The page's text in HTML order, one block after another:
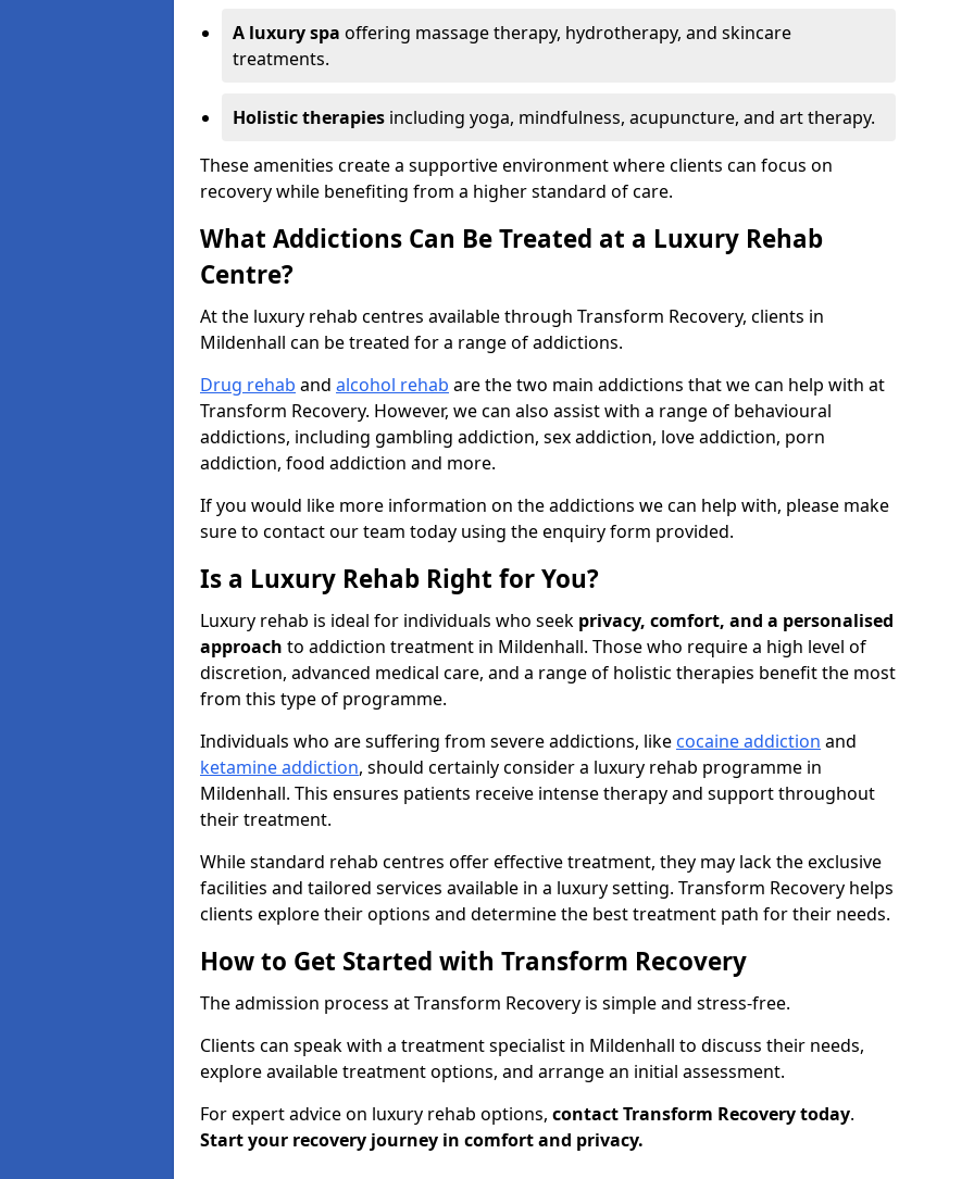
A luxury spa offering massage therapy, hydrotherapy, and skincare
treatments.
Holistic therapies including yoga, mindfulness, acupuncture, and art therapy.
These amenities create a supportive environment where clients can focus on
recovery while benefiting from a higher standard of care.
What Addictions Can Be Treated at a Luxury Rehab
Centre?
At the luxury rehab centres available through Transform Recovery, clients in
Mildenhall can be treated for a range of addictions.
Drug rehab and alcohol rehab are the two main addictions that we can help with at
Transform Recovery. However, we can also assist with a range of behavioural
addictions, including gambling addiction, sex addiction, love addiction, porn
addiction, food addiction and more.
If you would like more information on the addictions we can help with, please make
sure to contact our team today using the enquiry form provided.
Is a Luxury Rehab Right for You?
Luxury rehab is ideal for individuals who seek privacy, comfort, and a personalised
approach to addiction treatment in Mildenhall. Those who require a high level of
discretion, advanced medical care, and a range of holistic therapies benefit the most
from this type of programme.
Individuals who are suffering from severe addictions, like cocaine addiction and
ketamine addiction, should certainly consider a luxury rehab programme in
Mildenhall. This ensures patients receive intense therapy and support throughout
their treatment.
While standard rehab centres offer effective treatment, they may lack the exclusive
facilities and tailored services available in a luxury setting. Transform Recovery helps
clients explore their options and determine the best treatment path for their needs.
How to Get Started with Transform Recovery
The admission process at Transform Recovery is simple and stress-free.
Clients can speak with a treatment specialist in Mildenhall to discuss their needs,
explore available treatment options, and arrange an initial assessment.
For expert advice on luxury rehab options, contact Transform Recovery today.
Start your recovery journey in comfort and privacy.